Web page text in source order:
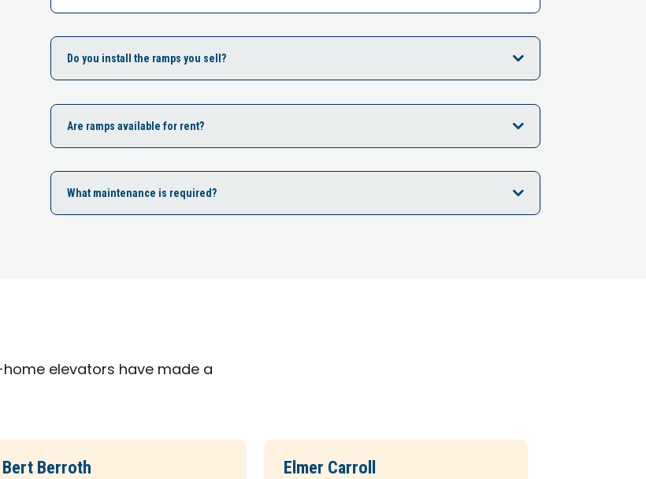
Do you install the ramps you sell?
Are ramps available for rent?
What maintenance is required?
elevators have made a
Bert Berroth Elmer Carroll